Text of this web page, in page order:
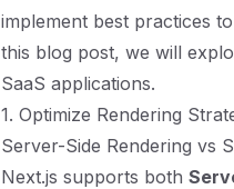
implement best practices
this blog post, we will
SaaS applications.
1. Optimize Rendering
Server-Side Rendering vs
Next.js supports both